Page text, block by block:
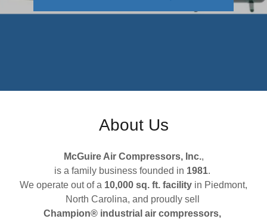
About Us
McGuire Air Compressors, Inc.,
is a family business founded in 1981.
We operate out of a 10,000 sq. ft. facility in Piedmont,
North Carolina, and proudly sell
Champion® industrial air compressors,